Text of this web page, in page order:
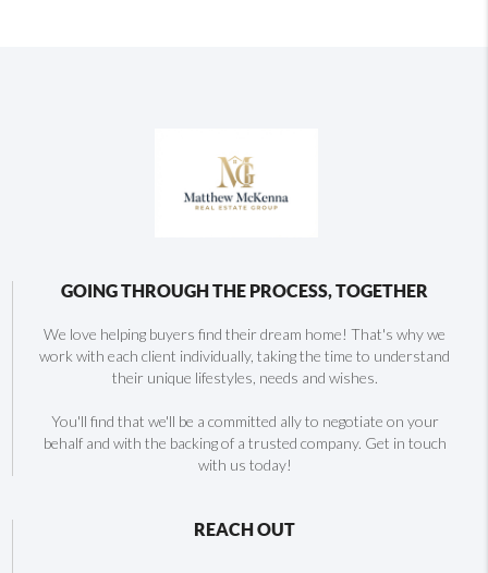
GOING THROUGH THE PROCESS, TOGETHER
We love helping buyers find their dream home! That's why we
work with each client individually, taking the time to understand
their unique lifestyles, needs and wishes.
You'll find that we'll be a committed ally to negotiate on your
behalf and with the backing of a trusted company. Get in touch
with us today!
REACH OUT